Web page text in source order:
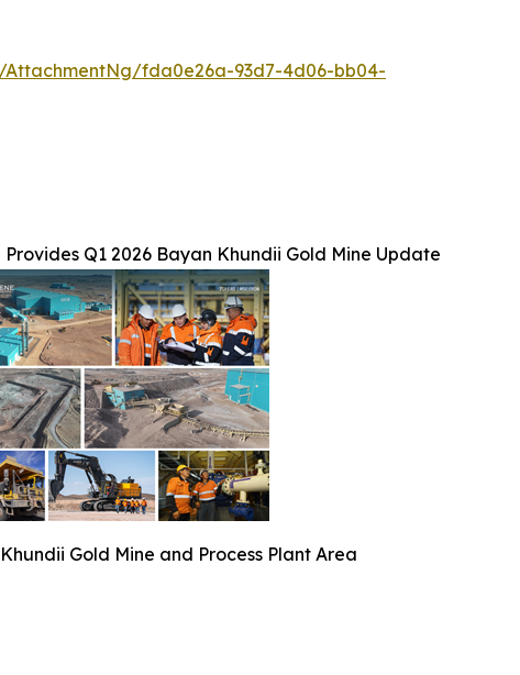
fda0e26a-93d7-4d06-bb04-
Provides Q1 2026 Bayan Khundii Gold Mine Update
Gold Mine and Process Plant Area